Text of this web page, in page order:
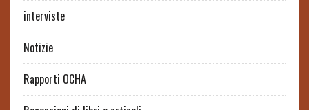
interviste
Notizie
Rapporti OCHA